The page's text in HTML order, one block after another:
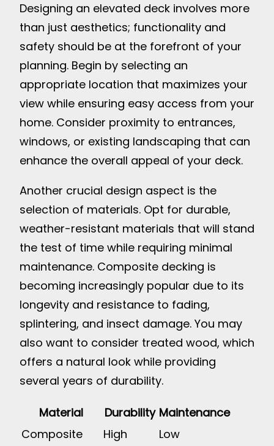
Designing an elevated deck involves more
than just aesthetics; functionality and
safety should be at the forefront of your
planning. Begin by selecting an
appropriate location that maximizes your
view while ensuring easy access from your
home. Consider proximity to entrances,
windows, or existing landscaping that can
enhance the overall appeal of your deck.
Another crucial design aspect is the
selection of materials. Opt for durable,
weather-resistant materials that will stand
the test of time while requiring minimal
maintenance. Composite decking is
becoming increasingly popular due to its
longevity and resistance to fading,
splintering, and insect damage. You may
also want to consider treated wood, which
offers a natural look while providing
several years of durability.
Material Durability Maintenance
Composite
High
Low